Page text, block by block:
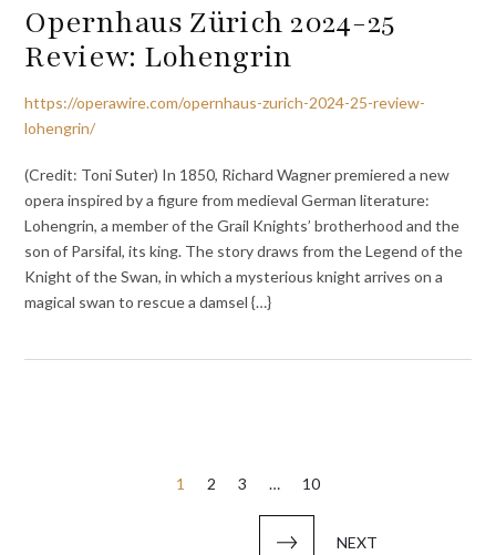
Opernhaus Zürich 2024-25
Review: Lohengrin
https://operawire.com/opernhaus-zurich-2024-25-review-
lohengrin/
(Credit: Toni Suter) In 1850, Richard Wagner premiered a new
opera inspired by a figure from medieval German literature:
Lohengrin, a member of the Grail Knights’ brotherhood and the
son of Parsifal, its king. The story draws from the Legend of the
Knight of the Swan, in which a mysterious knight arrives on a
magical swan to rescue a damsel {…}
1 2 3 … 10
NEXT